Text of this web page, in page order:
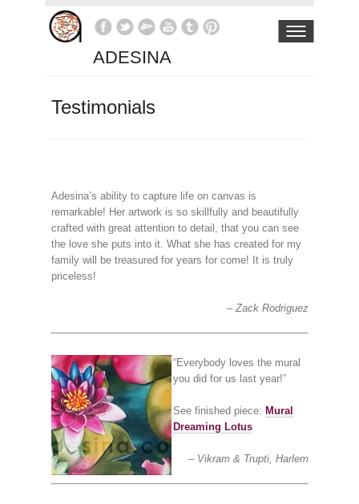
ADESINA
Testimonials
Adesina’s ability to capture life on canvas is
remarkable! Her artwork is so skillfully and beautifully
crafted with great attention to detail, that you can see
the love she puts into it. What she has created for my
family will be treasured for years for come! It is truly
priceless!
Zack Rodriguez
“Everybody loves the mural
you did for us last year!”
See finished piece: Mural
Dreaming Lotus
Vikram & Trupti, Harlem